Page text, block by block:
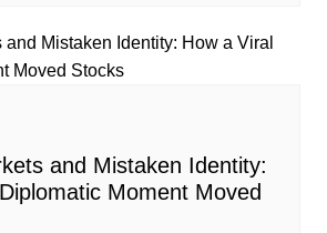
and Mistaken Identity:
Moment Moved